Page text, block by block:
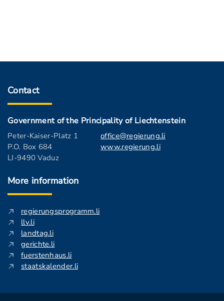
Contact
Government of the Principality of Liechtenstein
Peter-Kaiser-Platz 1
P.O. Box 684
LI-9490 Vaduz
office@regierung.li
www.regierung.li
More information
regierungsprogramm.li
llv.li
landtag.li
gerichte.li
fuerstenhaus.li
staatskalender.li